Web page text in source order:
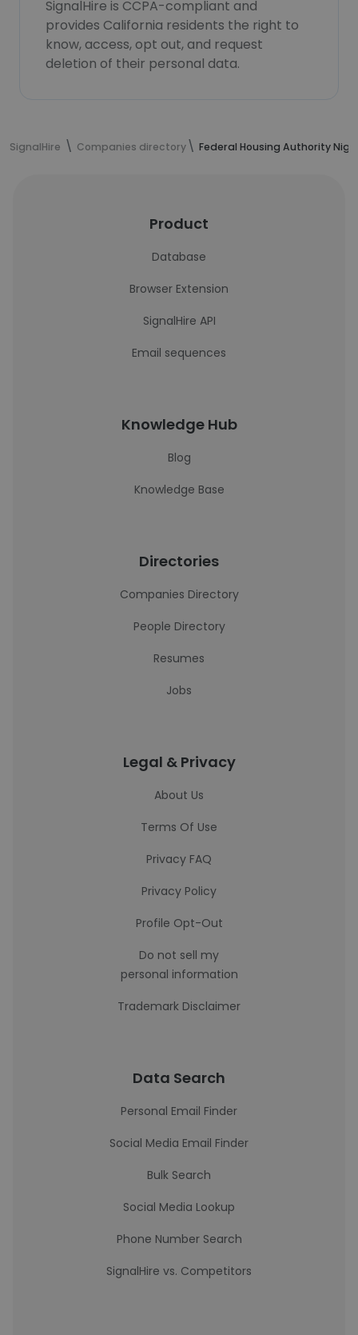
SignalHire is CCPA-compliant and
provides California residents the right to
know, access, opt out, and request
deletion of their personal data.
SignalHire Companies directory Federal Housing Authority
Product
Database
Browser Extension
SignalHire API
Email sequences
Knowledge Hub
Blog
Knowledge Base
Directories
Companies Directory
People Directory
Resumes
Jobs
Legal & Privacy
About Us
Terms Of Use
Privacy FAQ
Privacy Policy
Profile Opt-Out
Do not sell my
personal information
Trademark Disclaimer
Data Search
Personal Email Finder
Social Media Email Finder
Bulk Search
Social Media Lookup
Phone Number Search
SignalHire vs. Competitors